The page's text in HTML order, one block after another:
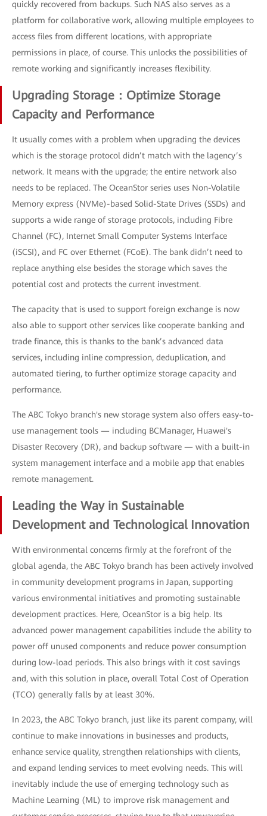
quickly recovered from backups. Such NAS also serves as a
platform for collaborative work, allowing multiple employees to
access files from different locations, with appropriate
permissions in place, of course. This unlocks the possibilities of
remote working and significantly increases flexibility.
Upgrading Storage：Optimize Storage
Capacity and Performance
It usually comes with a problem when upgrading the devices
which is the storage protocol didn’t match with the lagency’s
network. It means with the upgrade; the entire network also
needs to be replaced. The OceanStor series uses Non-Volatile
Memory express (NVMe)-based Solid-State Drives (SSDs) and
supports a wide range of storage protocols, including Fibre
Channel (FC), Internet Small Computer Systems Interface
(iSCSI), and FC over Ethernet (FCoE). The bank didn’t need to
replace anything else besides the storage which saves the
potential cost and protects the current investment.
The capacity that is used to support foreign exchange is now
also able to support other services like cooperate banking and
trade finance, this is thanks to the bank’s advanced data
services, including inline compression, deduplication, and
automated tiering, to further optimize storage capacity and
performance.
The ABC Tokyo branch's new storage system also offers easy-to-
use management tools — including BCManager, Huawei's
Disaster Recovery (DR), and backup software — with a built-in
system management interface and a mobile app that enables
remote management.
Leading the Way in Sustainable
Development and Technological Innovation
With environmental concerns firmly at the forefront of the
global agenda, the ABC Tokyo branch has been actively involved
in community development programs in Japan, supporting
various environmental initiatives and promoting sustainable
development practices. Here, OceanStor is a big help. Its
advanced power management capabilities include the ability to
power off unused components and reduce power consumption
during low-load periods. This also brings with it cost savings
and, with this solution in place, overall Total Cost of Operation
(TCO) generally falls by at least 30%.
In 2023, the ABC Tokyo branch, just like its parent company, will
continue to make innovations in businesses and products,
enhance service quality, strengthen relationships with clients,
and expand lending services to meet evolving needs. This will
inevitably include the use of emerging technology such as
Machine Learning (ML) to improve risk management and